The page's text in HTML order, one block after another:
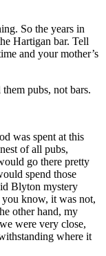
So the years in
Hartigan bar. Tell
and your mother’s
pubs, not bars.
was spent at this
of all pubs,
go there pretty
spend those
Blyton mystery
know, it was not,
other hand, my
were very close,
where it